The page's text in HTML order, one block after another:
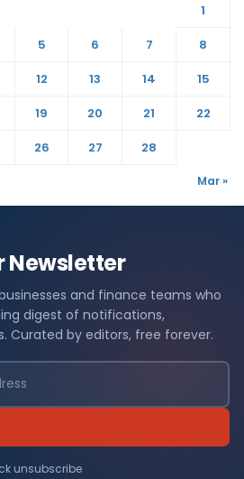
1
5 6 7
8
12 13 14
15
19 20 21
22
26 27 28
Mar »
Newsletter
and finance teams who
digest of notifications,
Curated by editors, free forever.
unsubscribe